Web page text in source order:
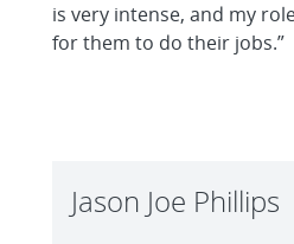
is very intense, and my
for them to do their jobs.”
Jason Joe Phillips